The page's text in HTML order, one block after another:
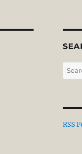
Search
for:
RSS